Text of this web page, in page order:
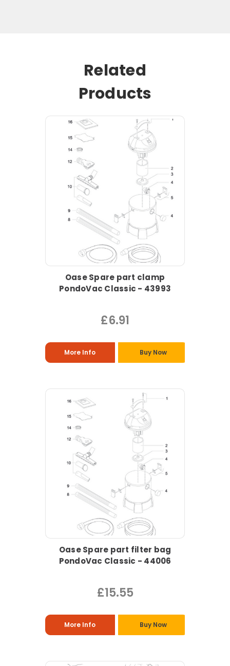
Related
Products
Oase Spare part clamp
PondoVac Classic - 43993
£6.91
More Info Buy Now
Oase Spare part filter bag
PondoVac Classic - 44006
£15.55
More Info Buy Now